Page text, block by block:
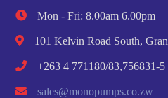
Mon - Fri: 8.00am 6.00pm
101 Kelvin Road South,
+263 4 771180/83,756831-5
sales@monopumps.co.zw